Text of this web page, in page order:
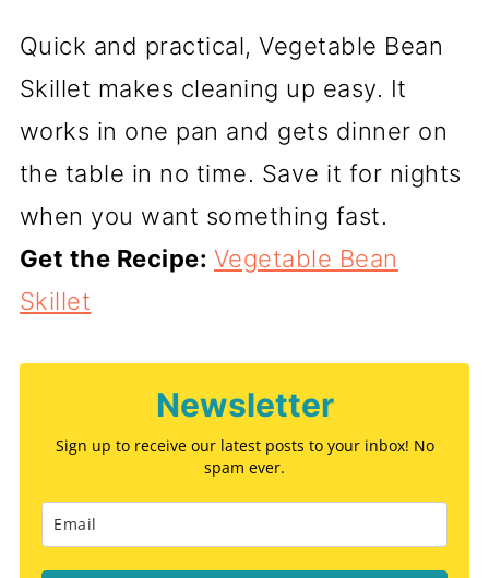
Quick and practical, Vegetable Bean
Skillet makes cleaning up easy. It
works in one pan and gets dinner on
the table in no time. Save it for nights
when you want something fast.
Get the Recipe: Vegetable Bean
Skillet
Newsletter
Sign up to receive our latest posts to your inbox! No
spam ever.